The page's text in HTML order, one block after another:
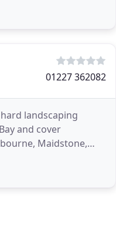
01227 362082
landscaping
and cover
Maidstone,